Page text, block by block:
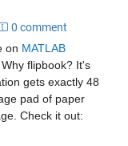
0 comment
on MATLAB
flipbook? It's
gets exactly 48
pad of paper
Check it out: